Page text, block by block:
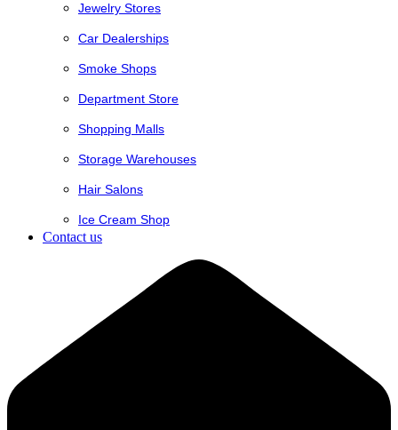
Jewelry Stores
Car Dealerships
Smoke Shops
Department Store
Shopping Malls
Storage Warehouses
Hair Salons
Ice Cream Shop
Contact us